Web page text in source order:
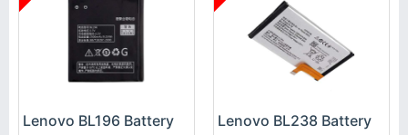
Lenovo BL196 Battery Lenovo BL238 Battery